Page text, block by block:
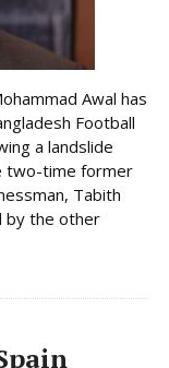
Awal has
Football
a landslide
two-time former
Tabith
by the other